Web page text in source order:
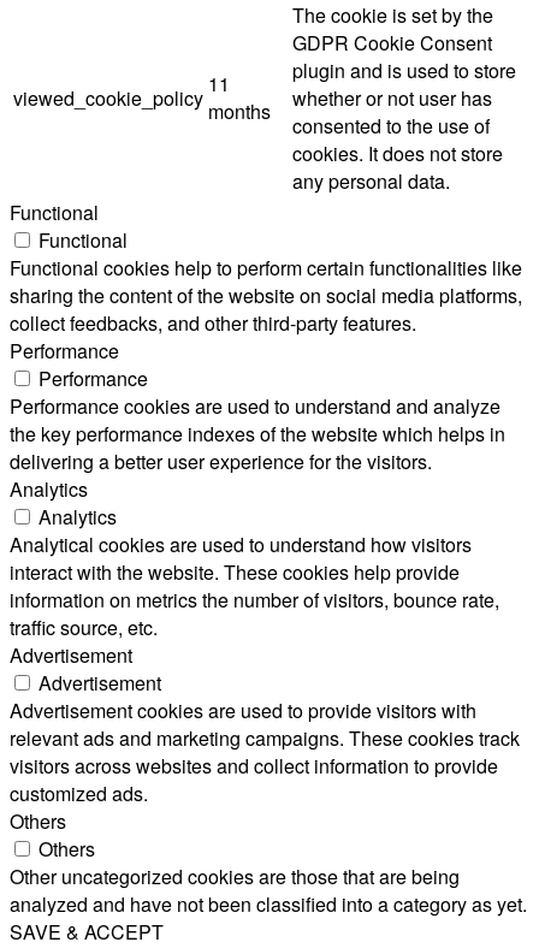
viewed_cookie_policy
11
months
The cookie is set by the
GDPR Cookie Consent
plugin and is used to store
whether or not user has
consented to the use of
cookies. It does not store
any personal data.
Functional
Functional
Functional cookies help to perform certain functionalities like
sharing the content of the website on social media platforms,
collect feedbacks, and other third-party features.
Performance
Performance
Performance cookies are used to understand and analyze
the key performance indexes of the website which helps in
delivering a better user experience for the visitors.
Analytics
Analytics
Analytical cookies are used to understand how visitors
interact with the website. These cookies help provide
information on metrics the number of visitors, bounce rate,
traffic source, etc.
Advertisement
Advertisement
Advertisement cookies are used to provide visitors with
relevant ads and marketing campaigns. These cookies track
visitors across websites and collect information to provide
customized ads.
Others
Others
Other uncategorized cookies are those that are being
analyzed and have not been classified into a category as yet.
SAVE & ACCEPT